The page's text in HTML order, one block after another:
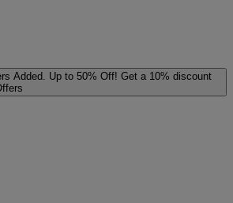
Added. Up to 50% Off! Get a 10% discount